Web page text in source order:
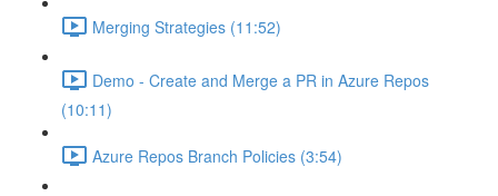
Merging Strategies (11:52)
Demo - Create and Merge a PR in Azure Repos
(10:11)
Azure Repos Branch Policies (3:54)